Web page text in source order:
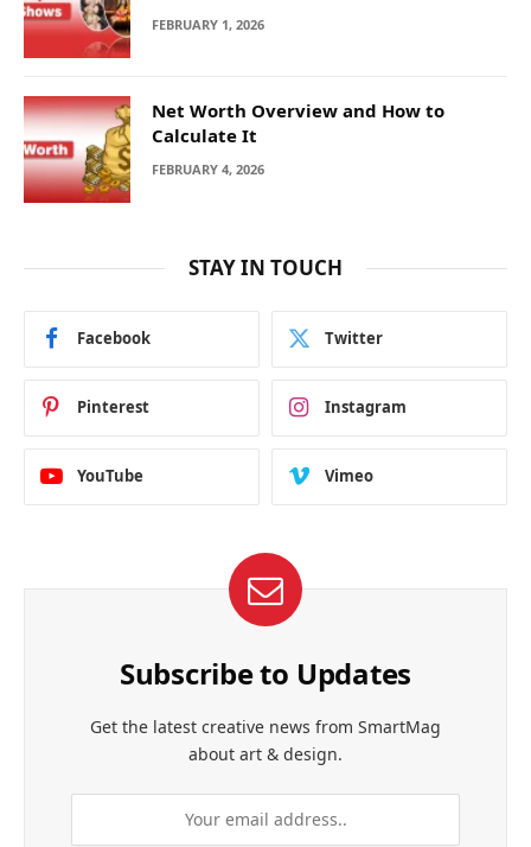
FEBRUARY 1, 2026
Net Worth Overview and How to
Calculate It
FEBRUARY 4, 2026
STAY IN TOUCH
Facebook Twitter
Pinterest Instagram
YouTube Vimeo
Subscribe to Updates
Get the latest creative news from SmartMag
about art & design.